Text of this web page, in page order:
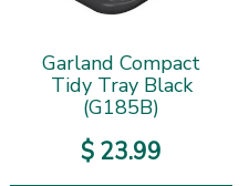
Garland Compact
Tidy Tray Black
(G185B)
$ 23.99